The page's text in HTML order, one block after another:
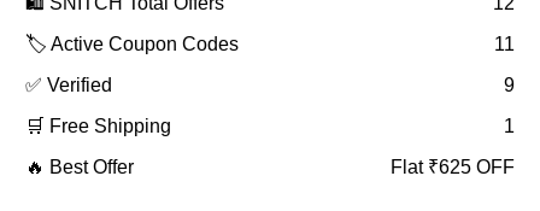
🏷️ Active Coupon Codes
11
✅ Verified
9
🛒 Free Shipping
1
🔥 Best Offer
Flat ₹625 OFF